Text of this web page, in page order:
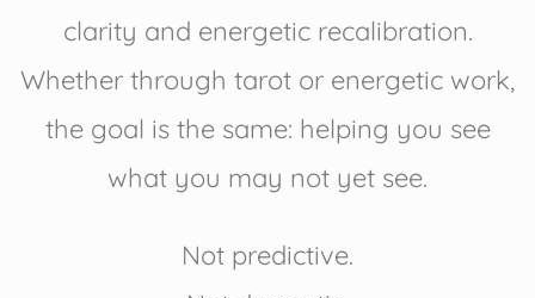
clarity and energetic recalibration.
Whether through tarot or energetic work,
the goal is the same: helping you see
what you may not yet see.
Not predictive.